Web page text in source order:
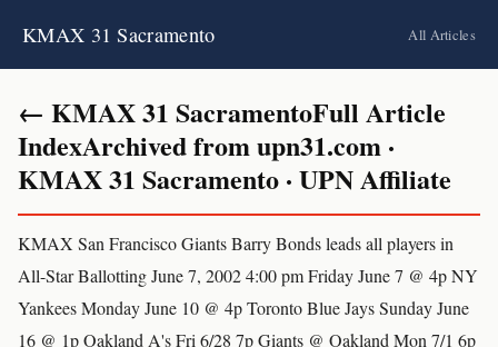
KMAX 31 Sacramento All Articles
← KMAX 31 SacramentoFull Article
IndexArchived from upn31.com ·
KMAX 31 Sacramento · UPN Affiliate
KMAX San Francisco Giants Barry Bonds leads all players in
All-Star Ballotting June 7, 2002 4:00 pm Friday June 7 @ 4p NY
Yankees Monday June 10 @ 4p Toronto Blue Jays Sunday June
16 @ 1p Oakland A's Fri 6/28 7p Giants @ Oakland Mon 7/1 6p